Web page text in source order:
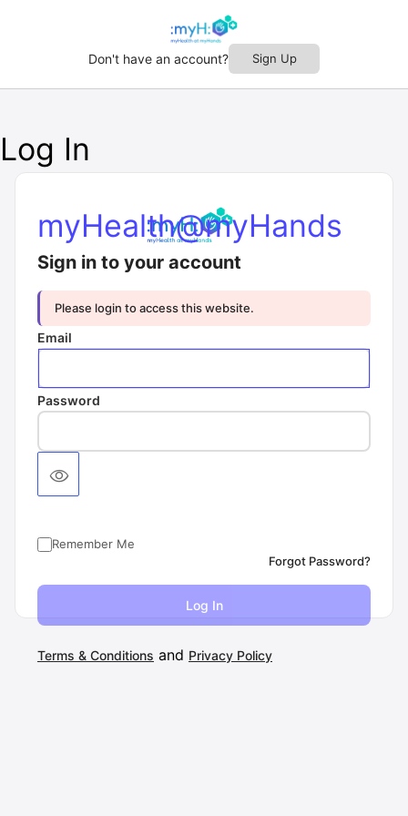
Don't have an account? Sign Up
Log In
myHealth@myHands
Sign in to your account
Please login to access this website.
Email
Password
Remember Me
Forgot Password?
Terms & Conditions and Privacy Policy